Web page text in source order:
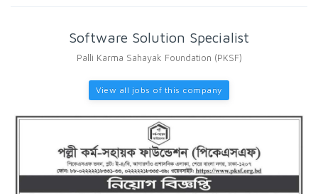
Software Solution Specialist
Palli Karma Sahayak Foundation (PKSF)
View all jobs of this company